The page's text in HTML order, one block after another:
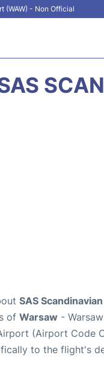
(WAW) - Non Official
SAS
of Warsaw -
(Airport Code
to the flight's